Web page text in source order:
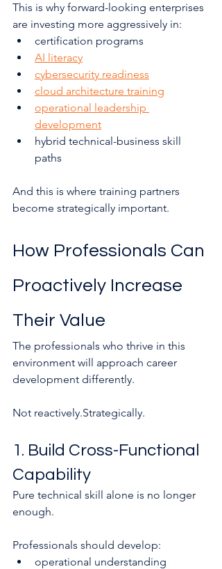
This is why forward-looking enterprises
are investing more aggressively in:
certification programs
AI literacy
cybersecurity readiness
cloud architecture training
operational leadership
development
hybrid technical-business skill
paths
And this is where training partners
become strategically important.
How Professionals Can
Proactively Increase
Their Value
The professionals who thrive in this
environment will approach career
development differently.
Not reactively.Strategically.
1. Build Cross-Functional
Capability
Pure technical skill alone is no longer
enough.
Professionals should develop:
operational understanding